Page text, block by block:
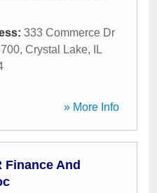
333 Commerce Dr
, Crystal Lake,
IL
» More Info
Finance And